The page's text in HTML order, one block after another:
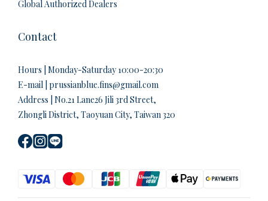
Global Authorized Dealers
Contact
Hours | Monday-Saturday 10:00-20:30
E-mail | prussianblue.fins@gmail.com
Address | No.21 Lane26 Jili 3rd Street,
Zhongli District, Taoyuan City, Taiwan 320